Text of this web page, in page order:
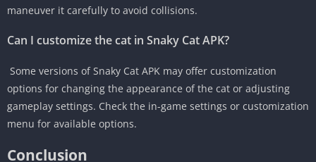
maneuver it carefully to avoid collisions.
Can I customize the cat in Snaky Cat APK?
Some versions of Snaky Cat APK may offer customization
options for changing the appearance of the cat or adjusting
gameplay settings. Check the in-game settings or customization
menu for available options.
Conclusion